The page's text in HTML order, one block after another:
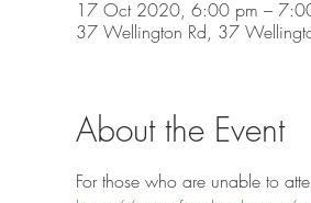
17 Oct 2020, 6:00 pm –
37 Wellington Rd, 37
About the Event
For those who are unable to